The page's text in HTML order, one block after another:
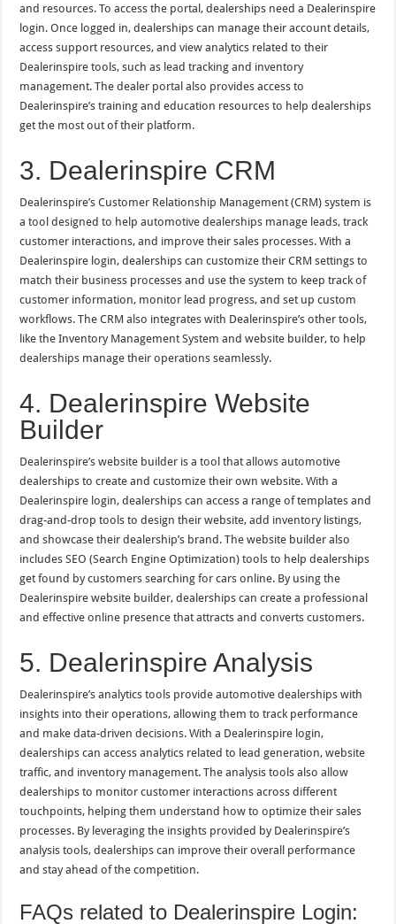
and resources. To access the portal, dealerships need a Dealerinspire
login. Once logged in, dealerships can manage their account details,
access support resources, and view analytics related to their
Dealerinspire tools, such as lead tracking and inventory
management. The dealer portal also provides access to
Dealerinspire’s training and education resources to help dealerships
get the most out of their platform.
3. Dealerinspire CRM
Dealerinspire’s Customer Relationship Management (CRM) system is
a tool designed to help automotive dealerships manage leads, track
customer interactions, and improve their sales processes. With a
Dealerinspire login, dealerships can customize their CRM settings to
match their business processes and use the system to keep track of
customer information, monitor lead progress, and set up custom
workflows. The CRM also integrates with Dealerinspire’s other tools,
like the Inventory Management System and website builder, to help
dealerships manage their operations seamlessly.
4. Dealerinspire Website
Builder
Dealerinspire’s website builder is a tool that allows automotive
dealerships to create and customize their own website. With a
Dealerinspire login, dealerships can access a range of templates and
drag-and-drop tools to design their website, add inventory listings,
and showcase their dealership’s brand. The website builder also
includes SEO (Search Engine Optimization) tools to help dealerships
get found by customers searching for cars online. By using the
Dealerinspire website builder, dealerships can create a professional
and effective online presence that attracts and converts customers.
5. Dealerinspire Analysis
Dealerinspire’s analytics tools provide automotive dealerships with
insights into their operations, allowing them to track performance
and make data-driven decisions. With a Dealerinspire login,
dealerships can access analytics related to lead generation, website
traffic, and inventory management. The analysis tools also allow
dealerships to monitor customer interactions across different
touchpoints, helping them understand how to optimize their sales
processes. By leveraging the insights provided by Dealerinspire’s
analysis tools, dealerships can improve their overall performance
and stay ahead of the competition.
FAQs related to Dealerinspire Login: